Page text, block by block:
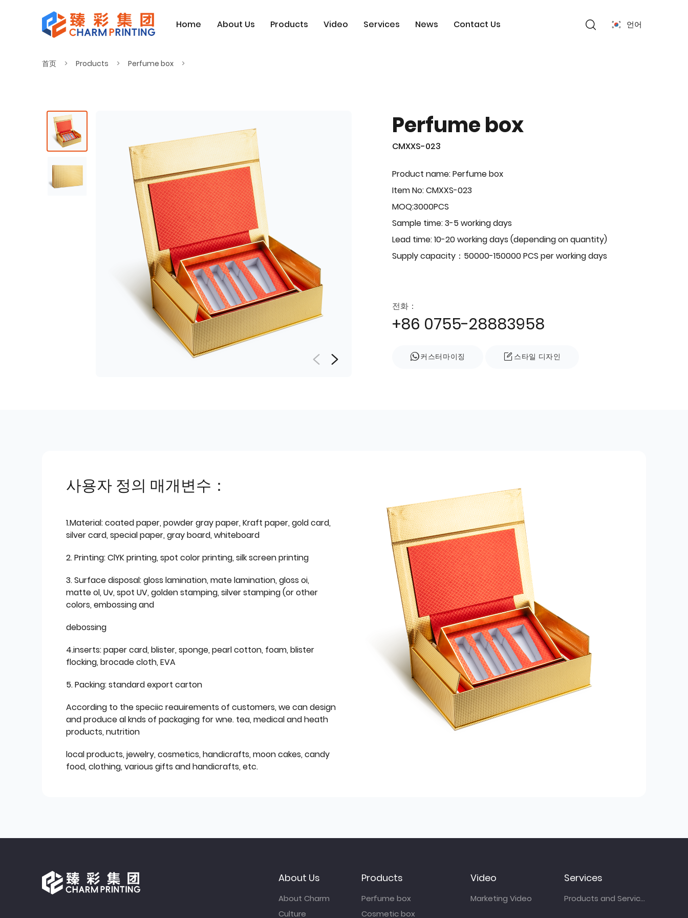
Home About Us Products Video Services News Contact Us 언어
首页 Products Perfume box
Perfume box
CMXXS-023
Product name: Perfume box
Item No: CMXXS-023
MOQ:3000PCS
Sample time: 3-5 working days
Lead time: 10-20 working days (depending on quantity)
Supply capacity：50000-150000 PCS per working days
전화：
+86 0755-28883958
커스터마이징 스타일 디자인
사용자 정의 매개변수：
1.Material: coated paper, powder gray paper, Kraft paper, gold card,
silver card, special paper, gray board, whiteboard
2. Printing: ClYK printing, spot color printing, silk screen printing
3. Surface disposal: gloss lamination, mate lamination, gloss oi,
matte ol, Uv, spot UV, golden stamping, silver stamping (or other
colors, embossing and
debossing
4.inserts: paper card, blister, sponge, pearl cotton, foam, blister
flocking, brocade cloth, EVA
5. Packing: standard export carton
According to the speciic reauirements of customers, we can design
and produce al knds of packaging for wne. tea, medical and heath
products, nutrition
local products, jewelry, cosmetics, handicrafts, moon cakes, candy
food, clothing, various gifts and handicrafts, etc.
About Us
About Charm
Culture
Products
Perfume box
Cosmetic box
Video
Marketing Video
Services
Products and Services